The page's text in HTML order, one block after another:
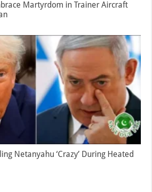
Martyrdom in Trainer Aircraft
Netanyahu ‘Crazy’ During Heated